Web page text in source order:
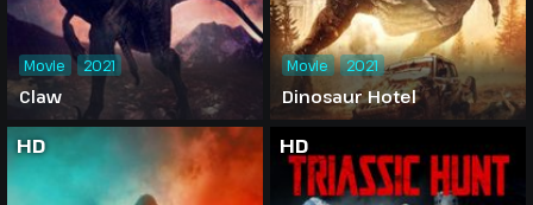
Claw
Movie 2021
Dinosaur Hotel
Movie 2021
HD HD